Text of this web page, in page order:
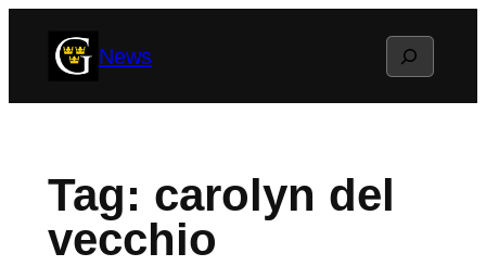
News Search
Tag: carolyn del
vecchio